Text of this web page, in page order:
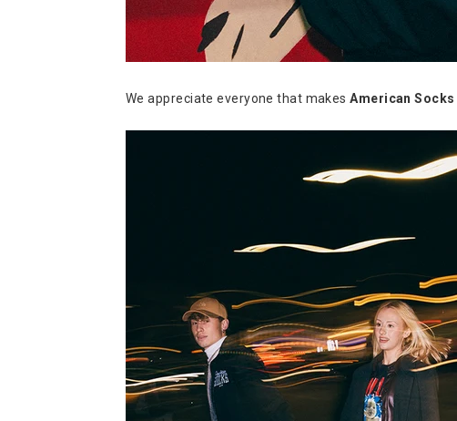
We appreciate everyone that makesAmerican Socks